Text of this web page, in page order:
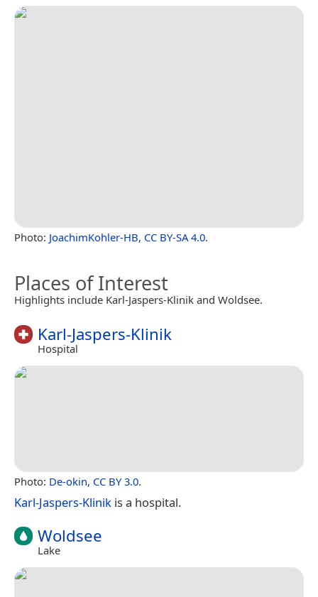
Photo: JoachimKohler-HB, CC BY-SA 4.0.
Places of Interest
Highlights include Karl-Jaspers-Klinik and Woldsee.
Karl-Jaspers-Klinik
Hospital
Photo: De-okin, CC BY 3.0.
Karl-Jaspers-Klinik is a hospital.
Woldsee
Lake